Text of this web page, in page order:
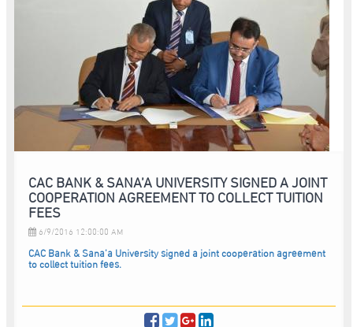
CAC BANK & SANA’A UNIVERSITY SIGNED A JOINT
COOPERATION AGREEMENT TO COLLECT TUITION
FEES
6/9/2016 12:00:00 AM
CAC Bank & Sana’a University signed a joint cooperation agreement
to collect tuition fees.